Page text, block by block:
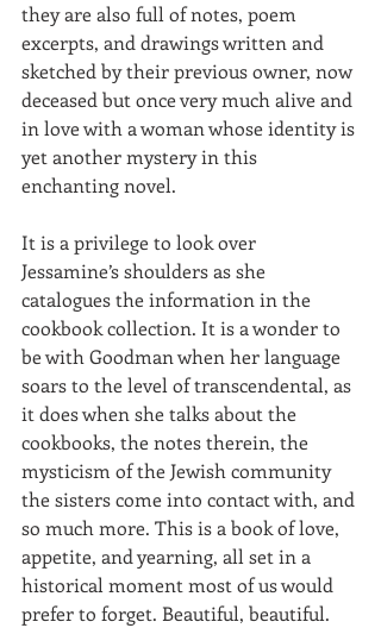
they are also full of notes, poem
excerpts, and drawings written and
sketched by their previous owner, now
deceased but once very much alive and
in love with a woman whose identity is
yet another mystery in this
enchanting novel.
It is a privilege to look over
Jessamine’s shoulders as she
catalogues the information in the
cookbook collection. It is a wonder to
be with Goodman when her language
soars to the level of transcendental, as
it does when she talks about the
cookbooks, the notes therein, the
mysticism of the Jewish community
the sisters come into contact with, and
so much more. This is a book of love,
appetite, and yearning, all set in a
historical moment most of us would
prefer to forget. Beautiful, beautiful.